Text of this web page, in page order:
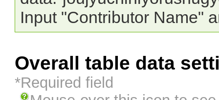
Input "Contributor Name"
Overall table data
*Required field